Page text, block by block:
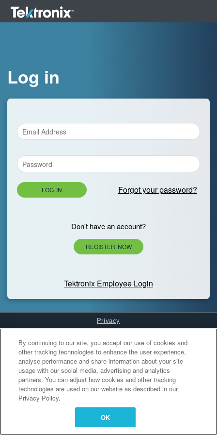
Log in
LOG IN Forgot your password?
Don't have an account?
REGISTER NOW
Tektronix Employee Login
Privacy
Cookies Settings
By continuing to our site, you accept our use of cookies and
other tracking technologies to enhance the user experience,
analyse performance and share information about your site
usage with our social media, advertising and analytics
partners. You can adjust how cookies and other tracking
technologies are used on our website as described in our
Privacy Policy.
OK